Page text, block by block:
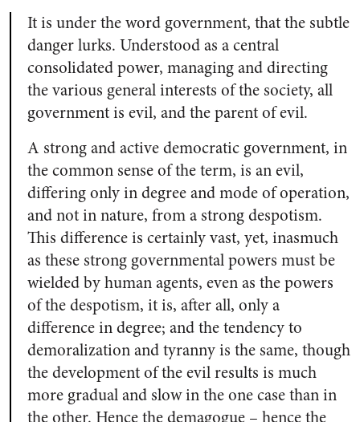
It is under the word government, that the subtle
danger lurks. Understood as a central
consolidated power, managing and directing
the various general interests of the society, all
government is evil, and the parent of evil.
A strong and active democratic government, in
the common sense of the term, is an evil,
differing only in degree and mode of operation,
and not in nature, from a strong despotism.
This difference is certainly vast, yet, inasmuch
as these strong governmental powers must be
wielded by human agents, even as the powers
of the despotism, it is, after all, only a
difference in degree; and the tendency to
demoralization and tyranny is the same, though
the development of the evil results is much
more gradual and slow in the one case than in